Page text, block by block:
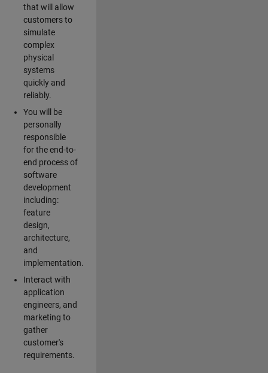
that will allow
customers to
simulate
complex
physical
systems
quickly and
reliably.
You will be
personally
responsible
for the end-to-
end process of
software
development
including:
feature
design,
architecture,
and
implementation.
Interact with
application
engineers, and
marketing to
gather
customer's
requirements.